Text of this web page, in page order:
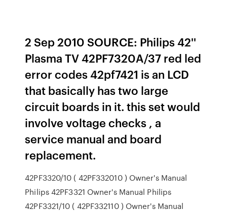
2 Sep 2010 SOURCE: Philips 42''
Plasma TV 42PF7320A/37 red led
error codes 42pf7421 is an LCD
that basically has two large
circuit boards in it. this set would
involve voltage checks , a
service manual and board
replacement.
42PF3320/10 ( 42PF332010 ) Owner's Manual
Philips 42PF3321 Owner's Manual Philips
42PF3321/10 ( 42PF332110 ) Owner's Manual